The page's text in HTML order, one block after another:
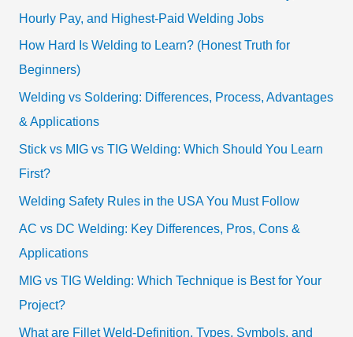
Hourly Pay, and Highest-Paid Welding Jobs
How Hard Is Welding to Learn? (Honest Truth for
Beginners)
Welding vs Soldering: Differences, Process, Advantages
& Applications
Stick vs MIG vs TIG Welding: Which Should You Learn
First?
Welding Safety Rules in the USA You Must Follow
AC vs DC Welding: Key Differences, Pros, Cons &
Applications
MIG vs TIG Welding: Which Technique is Best for Your
Project?
What are Fillet Weld-Definition, Types, Symbols, and